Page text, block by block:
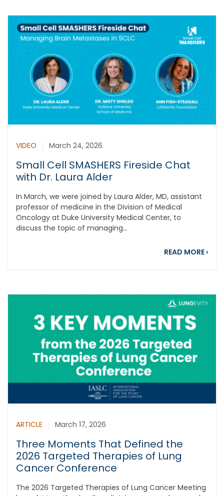
VIDEO March 24, 2026
Small Cell SMASHERS Fireside Chat
with Dr. Laura Alder
In March, we were joined by Laura Alder, MD, assistant
professor of medicine in the Division of Medical
Oncology at Duke University Medical Center, to
discuss the topic of managing...
READ MORE ›
ARTICLE March 17, 2026
Three Moments That Defined the
2026 Targeted Therapies of Lung
Cancer Conference
The 2026 Targeted Therapies of Lung Cancer Meeting